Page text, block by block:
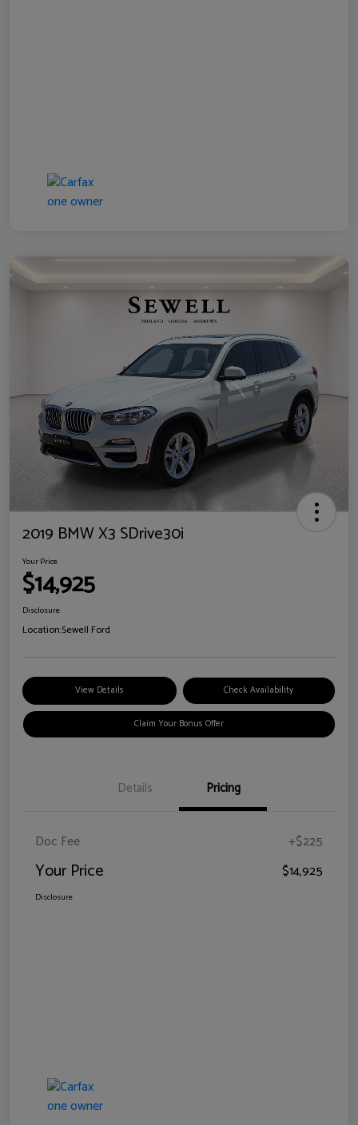
2019 BMW X3 SDrive30i
Your Price
$14,925
Disclosure
Location:Sewell Ford
View Details Check Availability
Claim Your Bonus Offer
Details Pricing
Doc Fee +$225
Your Price $14,925
Disclosure